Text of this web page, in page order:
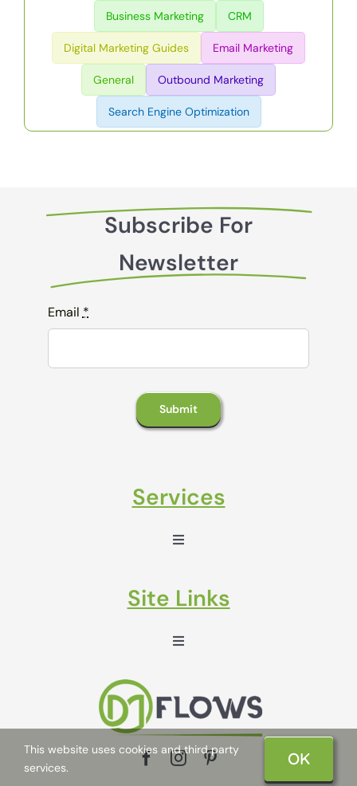
Business Marketing CRM
Digital Marketing Guides Email Marketing
General Outbound Marketing
Search Engine Optimization
Services
Toggle
Marketing Automation
Klaviyo Email Marketing
Marketing Hub
Site Links
Toggle
Life at DM Flows
About us
Subscribe For
Newsletter
Email *
Submit
This website uses cookies and third party
services.
OK